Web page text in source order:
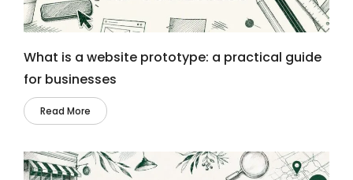
What is a website prototype: a practical guide
for businesses
Read More